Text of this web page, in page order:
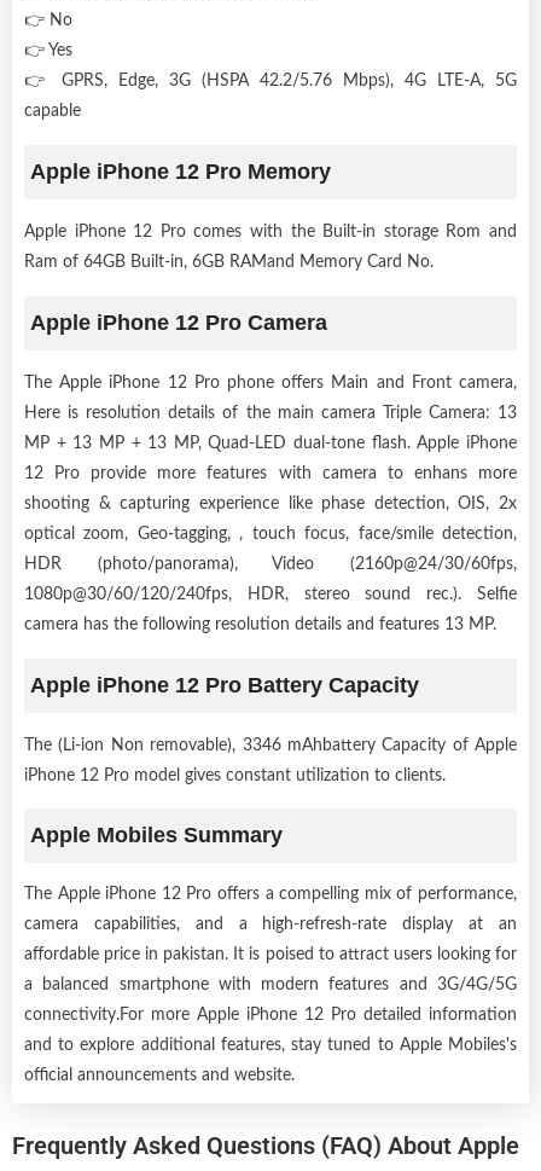
👉 No
👉 Yes
👉 GPRS, Edge, 3G (HSPA 42.2/5.76 Mbps), 4G LTE-A, 5G
capable
Apple iPhone 12 Pro Memory
Apple iPhone 12 Pro comes with the Built-in storage Rom and
Ram of 64GB Built-in, 6GB RAMand Memory Card No.
Apple iPhone 12 Pro Camera
The Apple iPhone 12 Pro phone offers Main and Front camera,
Here is resolution details of the main camera Triple Camera: 13
MP + 13 MP + 13 MP, Quad-LED dual-tone flash. Apple iPhone
12 Pro provide more features with camera to enhans more
shooting & capturing experience like phase detection, OIS, 2x
optical zoom, Geo-tagging, , touch focus, face/smile detection,
HDR (photo/panorama), Video (2160p@24/30/60fps,
1080p@30/60/120/240fps, HDR, stereo sound rec.). Selfie
camera has the following resolution details and features 13 MP.
Apple iPhone 12 Pro Battery Capacity
The (Li-ion Non removable), 3346 mAhbattery Capacity of Apple
iPhone 12 Pro model gives constant utilization to clients.
Apple Mobiles Summary
The Apple iPhone 12 Pro offers a compelling mix of performance,
camera capabilities, and a high-refresh-rate display at an
affordable price in pakistan. It is poised to attract users looking for
a balanced smartphone with modern features and 3G/4G/5G
connectivity.For more Apple iPhone 12 Pro detailed information
and to explore additional features, stay tuned to Apple Mobiles's
official announcements and website.
Frequently Asked Questions (FAQ) About Apple